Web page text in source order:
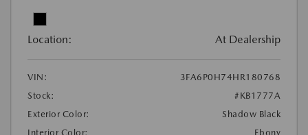
Location: At Dealership
VIN:
3FA6P0H74HR180768
Stock:
#KB1777A
Exterior Color:
Shadow Black
Interior Color:
Ebony